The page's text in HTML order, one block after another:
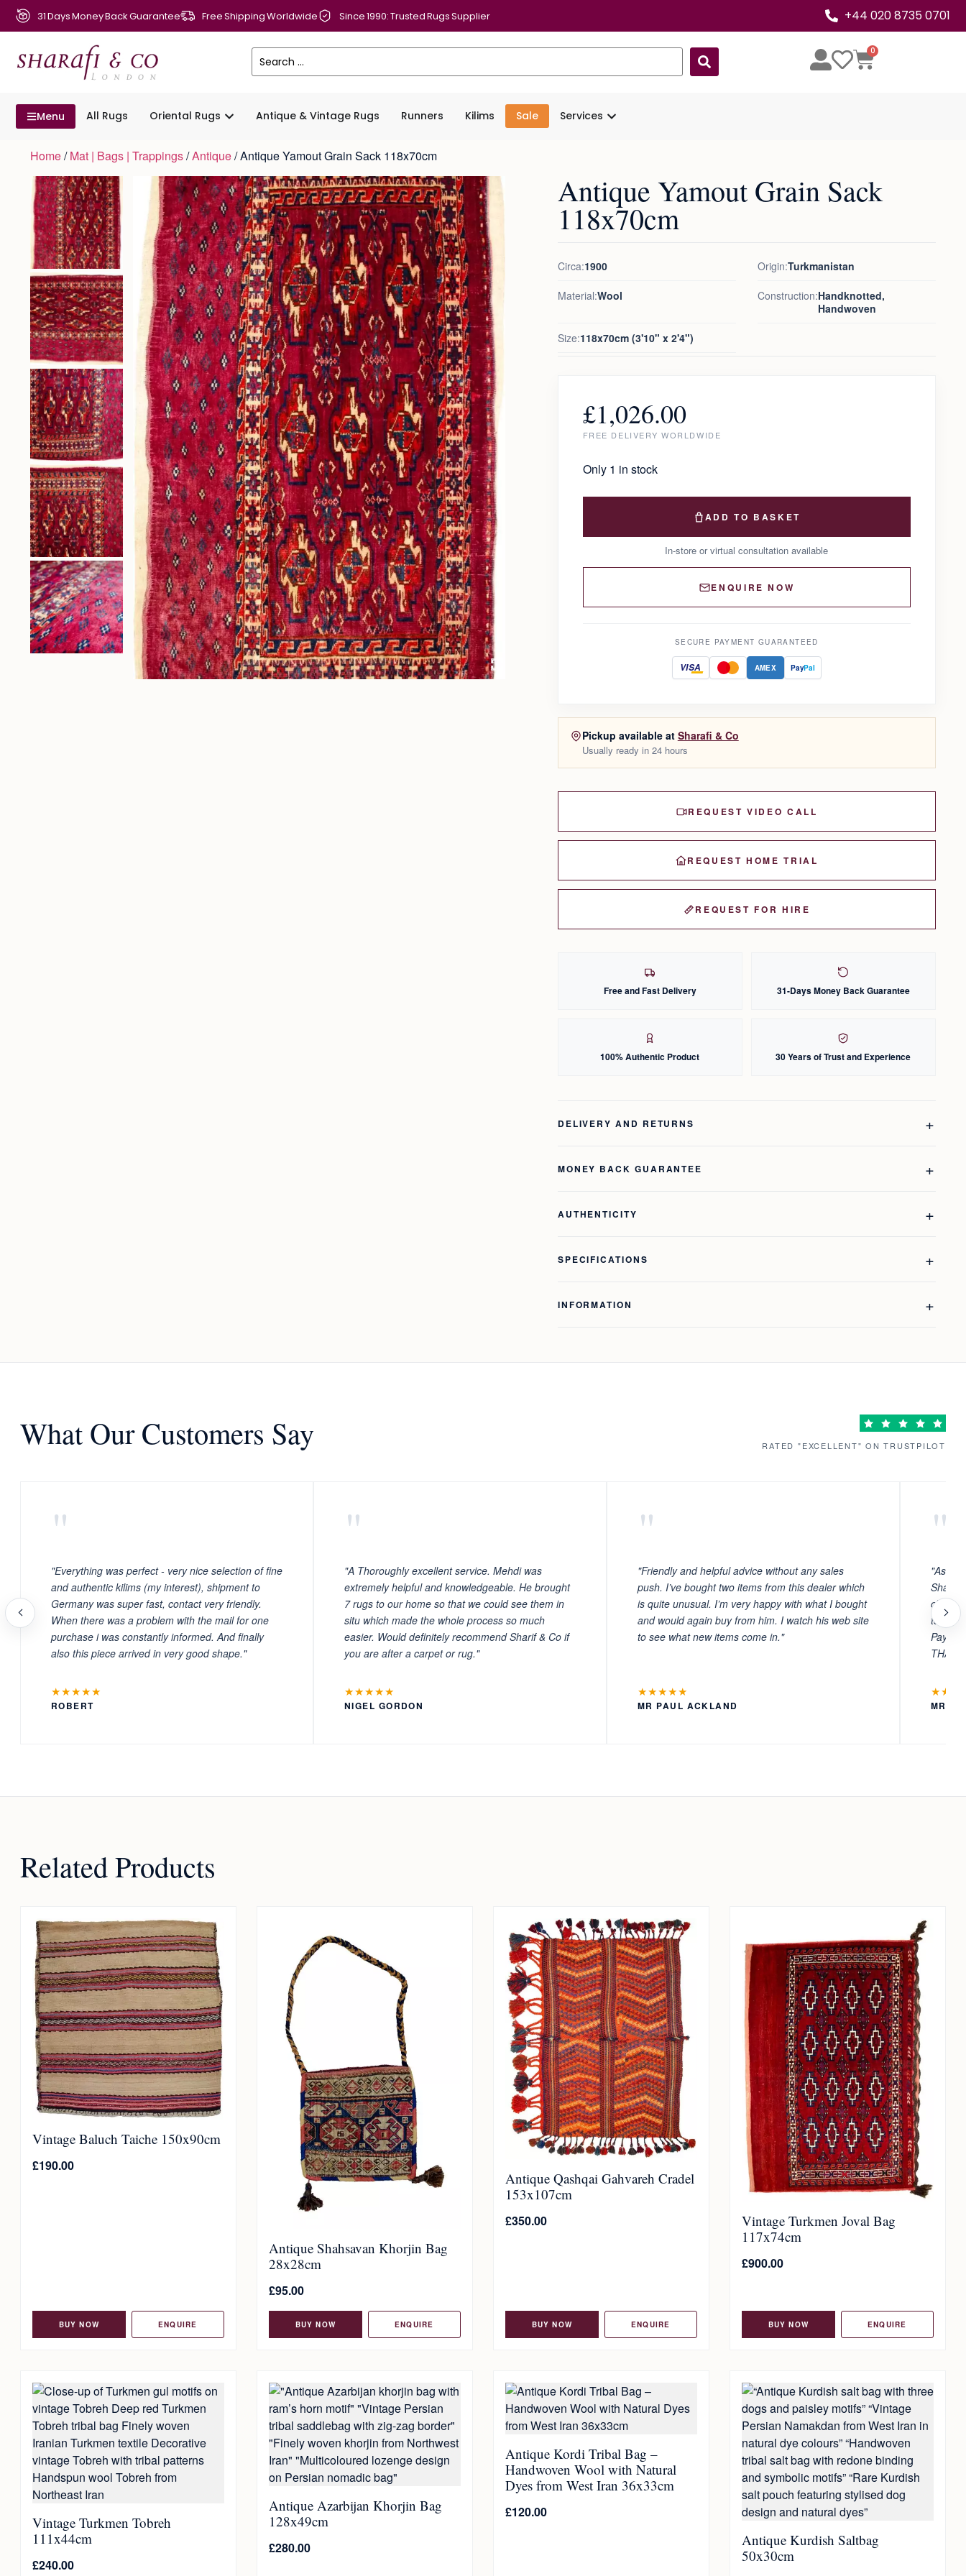
31 Days Money Back Guarantee Free Shipping Worldwide Since 1990: Trusted Rugs Supplier +44 020 8735 0701
0
Menu All Rugs Oriental Rugs Antique & Vintage Rugs Runners Kilims Sale Services
Home/Mat | Bags | Trappings/Antique/ Antique Yamout Grain Sack 118x70cm
Antique Yamout Grain Sack
118x70cm
Circa:1900 Origin:Turkmanistan
Material:Wool Construction:Handknotted,
Handwoven
Size:118x70cm (3'10" x 2'4")
£1,026.00
FREE DELIVERY WORLDWIDE
Only 1 in stock
ADD TO BASKET
In-store or virtual consultation available
ENQUIRE NOW
SECURE PAYMENT GUARANTEED
VISA AMEX PayPal
Pickup available at Sharafi & Co
Usually ready in 24 hours
REQUEST VIDEO CALL
REQUEST HOME TRIAL
REQUEST FOR HIRE
Free and Fast Delivery 31-Days Money Back Guarantee
100% Authentic Product 30 Years of Trust and Experience
DELIVERY AND RETURNS
MONEY BACK GUARANTEE
AUTHENTICITY
SPECIFICATIONS
INFORMATION
What Our Customers Say RATED "EXCELLENT" ON TRUSTPILOT
"
"Everything was perfect - very nice selection of fine
and authentic kilims (my interest), shipment to
Germany was super fast, contact very friendly.
When there was a problem with the mail for one
purchase i was constantly informed. And finally
also this piece arrived in very good shape."
★★★★★
ROBERT
"
"A Thoroughly excellent service. Mehdi was
extremely helpful and knowledgeable. He brought
7 rugs to our home so that we could see them in
situ which made the whole process so much
easier. Would definitely recommend Sharif & Co if
you are after a carpet or rug."
★★★★★
NIGEL GORDON
"
"Friendly and helpful advice without any sales
push. I’ve bought two items from this dealer which
is quite unusual. I’m very happy with what I bought
and would again buy from him. I watch his web site
to see what new items come in."
★★★★★
MR PAUL ACKLAND
"
"As
to
MR
Related Products
Vintage Baluch Taiche 150x90cm
£190.00
BUY NOW ENQUIRE
Antique Shahsavan Khorjin Bag
28x28cm
£95.00
BUY NOW ENQUIRE
Antique Qashqai Gahvareh Cradel
153x107cm
£350.00
BUY NOW ENQUIRE
Vintage Turkmen Joval Bag
117x74cm
£900.00
BUY NOW ENQUIRE
Vintage Turkmen Tobreh
111x44cm
£240.00
Antique Azarbijan Khorjin Bag
128x49cm
£280.00
Antique Kordi Tribal Bag –
Handwoven Wool with Natural
Dyes from West Iran 36x33cm
£120.00
Antique Kurdish Saltbag
50x30cm